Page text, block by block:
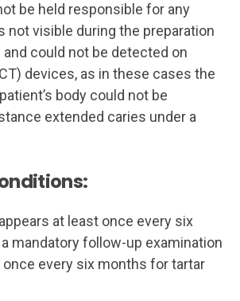
be held responsible for any
not visible during the preparation
could not be detected on
devices, as in these cases the
body could not be
extended caries under a
at least once every six
mandatory follow-up examination
once every six months for tartar